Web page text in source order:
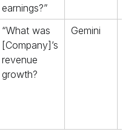
earnings?”
“What was
[Company]’s
revenue
growth?
Gemini